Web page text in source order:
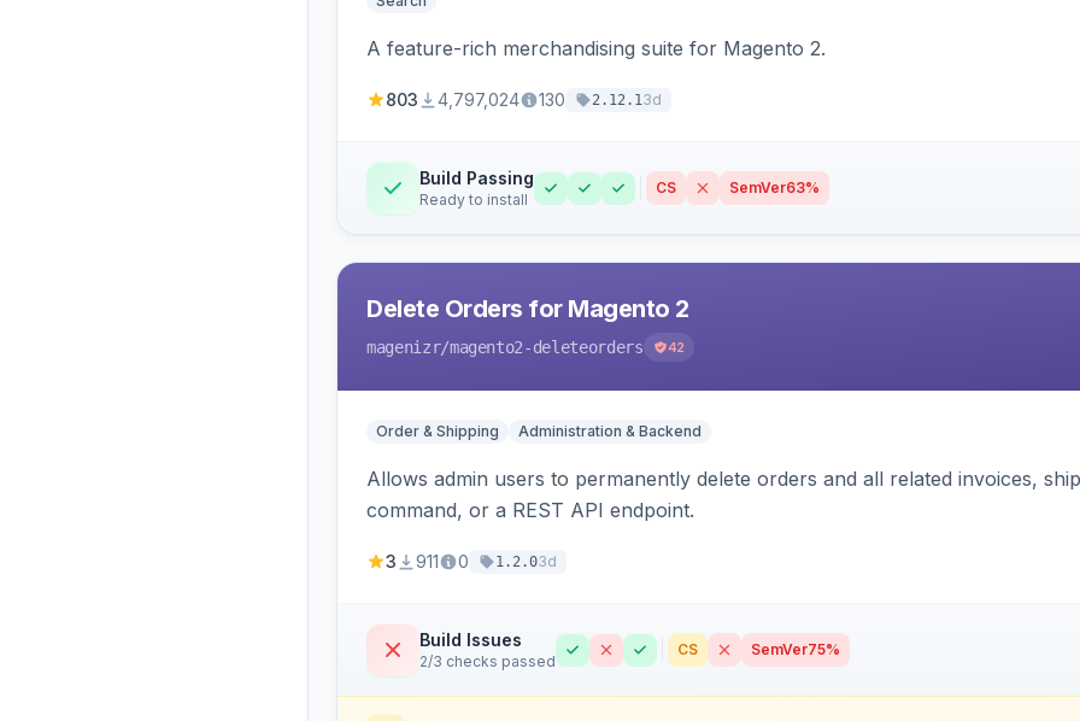
A feature-rich merchandising suite for Magento 2.
803 4,797,024 130 2.12.13d
Build Passing
Ready to install
CS SemVer63%
Delete Orders for Magento 2
magenizr/magento2-deleteorders 42
Order & Shipping Administration & Backend
Allows admin users to permanently delete orders and all related invoices,
command, or a REST API endpoint.
3 911 0 1.2.03d
Build Issues
2/3 checks passed
CS SemVer75%